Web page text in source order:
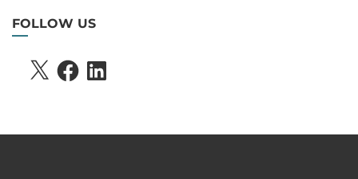
FOLLOW US
X FACEBOOKLINKEDIN